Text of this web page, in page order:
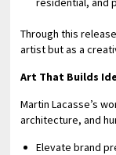
Through this
artist but as a
Art That Builds
Martin Lacasse’s
architecture, and
Elevate brand